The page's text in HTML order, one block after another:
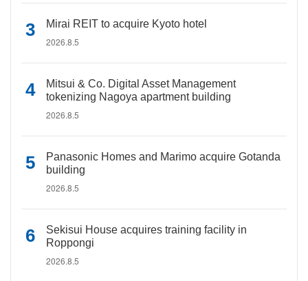
Mirai REIT to acquire Kyoto hotel
2026.8.5
Mitsui & Co. Digital Asset Management
tokenizing Nagoya apartment building
2026.8.5
Panasonic Homes and Marimo acquire Gotanda
building
2026.8.5
Sekisui House acquires training facility in
Roppongi
2026.8.5